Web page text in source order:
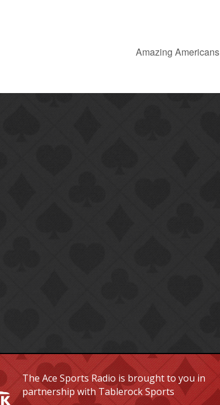
Amazing Americans
The Ace Sports Radio is brought to you in
partnership with Tablerock Sports